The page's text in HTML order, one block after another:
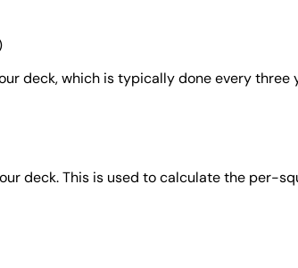
deck, which is typically done every three
deck. This is used to calculate the per-